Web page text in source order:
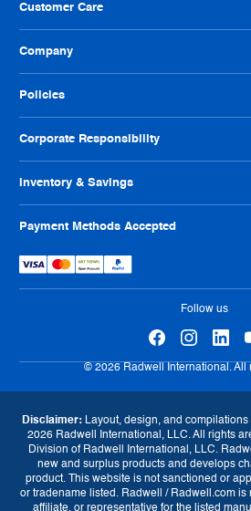
Customer Care
Contact Us
Payment Option FAQs
Help Us Improve
Company
About Radwell
Careers
ISO Certification
Policies
Condition Codes
Reseller Info
Usage Policy
Tax Strategy
Corporate Responsibility
Supplier Code of Conduct
Inventory & Savings
Shop Online
Exchange Program
eProcurement
Payment Methods Accepted
Follow us
© 2026 Radwell International. All
Disclaimer:Layout, design, and
2026 Radwell International, LLC. All rights
Division of Radwell International, LLC.
new and surplus products and develops
product. This website is not sanctioned or
or tradename listed. Radwell / Radwell.com is
affiliate, or representative for the listed
Currency
GBP (£) EUR (€)
Language
English